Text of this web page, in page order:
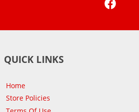
QUICK LINKS
Home
Store Policies